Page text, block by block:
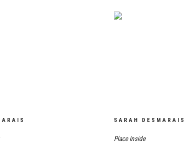
SARAH DESMARAIS
Place Inside